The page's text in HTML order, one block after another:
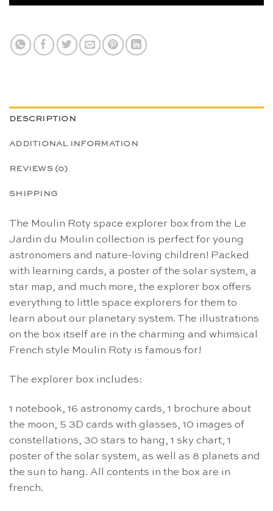
DESCRIPTION
ADDITIONAL INFORMATION
REVIEWS (0)
SHIPPING
The Moulin Roty space explorer box from the Le
Jardin du Moulin collection is perfect for young
astronomers and nature-loving children! Packed
with learning cards, a poster of the solar system, a
star map, and much more, the explorer box offers
everything to little space explorers for them to
learn about our planetary system. The illustrations
on the box itself are in the charming and whimsical
French style Moulin Roty is famous for!
The explorer box includes:
1 notebook, 16 astronomy cards, 1 brochure about
the moon, 5 3D cards with glasses, 10 images of
constellations, 30 stars to hang, 1 sky chart, 1
poster of the solar system, as well as 8 planets and
the sun to hang. All contents in the box are in
french.